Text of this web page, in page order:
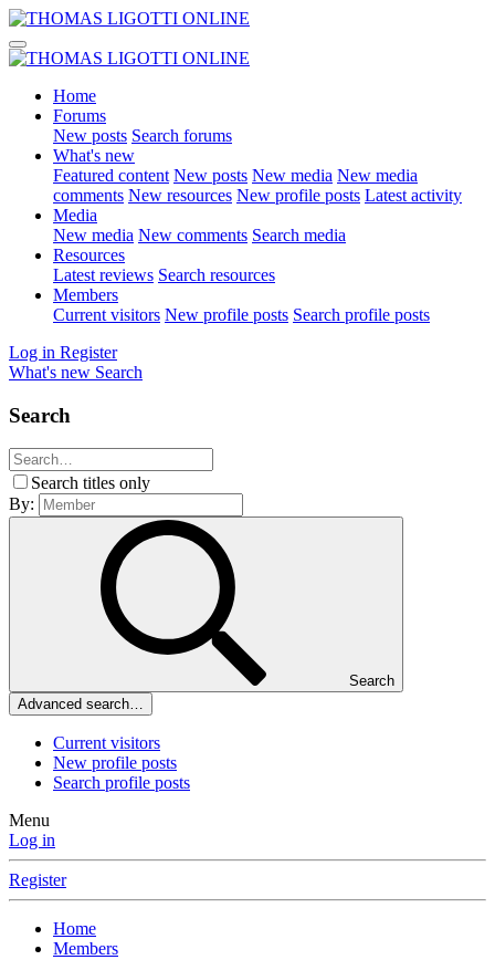
Home
Forums
New posts Search forums
What's new
Featured content New posts New media New media
comments New resources New profile posts Latest activity
Media
New media New comments Search media
Resources
Latest reviews Search resources
Members
Current visitors New profile posts Search profile posts
Log in Register
What's new Search
Search
Search titles only
By:
Search
Advanced search…
Current visitors
New profile posts
Search profile posts
Menu
Log in
Register
Home
Members